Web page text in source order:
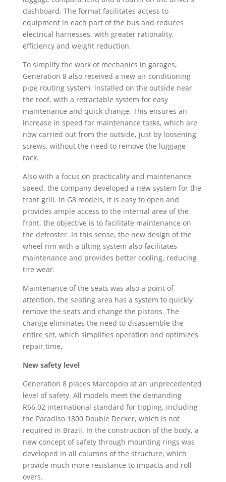
dashboard. The format facilitates access to
equipment in each part of the bus and reduces
electrical harnesses, with greater rationality,
efficiency and weight reduction.
To simplify the work of mechanics in garages,
Generation 8 also received a new air conditioning
pipe routing system, installed on the outside near
the roof, with a retractable system for easy
maintenance and quick change. This ensures an
increase in speed for maintenance tasks, which are
now carried out from the outside, just by loosening
screws, without the need to remove the luggage
rack.
Also with a focus on practicality and maintenance
speed, the company developed a new system for the
front grill. In G8 models, it is easy to open and
provides ample access to the internal area of the
front, the objective is to facilitate maintenance on
the defroster. In this sense, the new design of the
wheel rim with a tilting system also facilitates
maintenance and provides better cooling, reducing
tire wear.
Maintenance of the seats was also a point of
attention, the seating area has a system to quickly
remove the seats and change the pistons. The
change eliminates the need to disassemble the
entire set, which simplifies operation and optimizes
repair time.
New safety level
Generation 8 places Marcopolo at an unprecedented
level of safety. All models meet the demanding
R66.02 international standard for tipping, including
the Paradiso 1800 Double Decker, which is not
required in Brazil. In the construction of the body, a
new concept of safety through mounting rings was
developed in all columns of the structure, which
provide much more resistance to impacts and roll
overs.